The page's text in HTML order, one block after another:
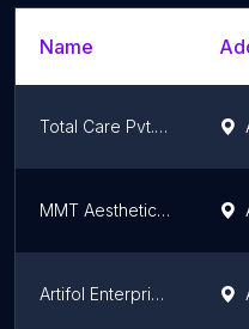
Name
Total Care Pvt. Ltd.
MMT Aesthetic Store
Artifol Enterprises